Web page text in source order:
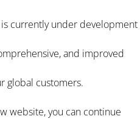
currently under development
and improved
global customers.
website, you can continue